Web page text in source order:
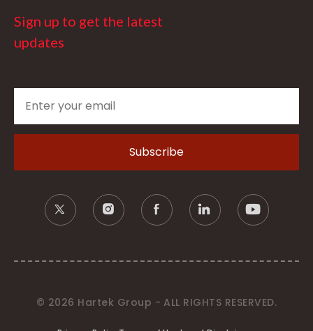
Sign up to get the latest
updates
© 2026 Hartek Group - ALL RIGHTS RESERVED.